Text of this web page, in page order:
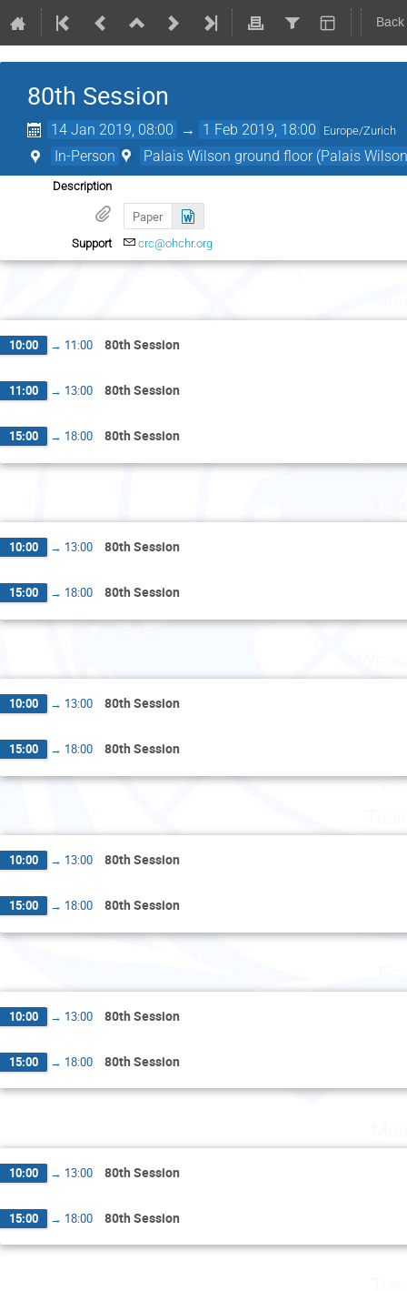
80th Session
14 Jan 2019, 08:00 → 1 Feb 2019, 18:00 Europe/Zurich
In-Person Palais Wilson ground floor (Palais
Description
Paper
Support crc@ohchr.org
10:00 → 11:00 80th Session
11:00 → 13:00 80th Session
15:00 → 18:00 80th Session
10:00 → 13:00 80th Session
15:00 → 18:00 80th Session
10:00 → 13:00 80th Session
15:00 → 18:00 80th Session
10:00 → 13:00 80th Session
15:00 → 18:00 80th Session
10:00 → 13:00 80th Session
15:00 → 18:00 80th Session
10:00 → 13:00 80th Session
15:00 → 18:00 80th Session